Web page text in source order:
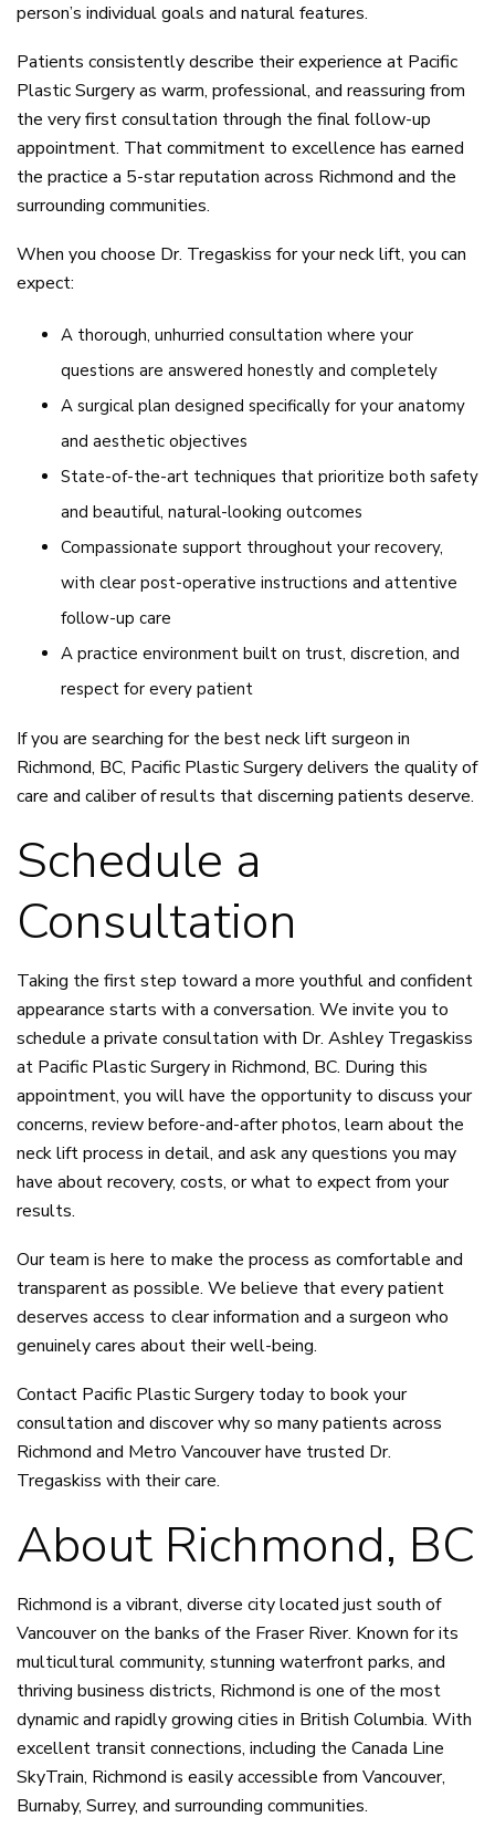
person’s individual goals and natural features.
Patients consistently describe their experience at Pacific
Plastic Surgery as warm, professional, and reassuring from
the very first consultation through the final follow-up
appointment. That commitment to excellence has earned
the practice a 5-star reputation across Richmond and the
surrounding communities.
When you choose Dr. Tregaskiss for your neck lift, you can
expect:
A thorough, unhurried consultation where your
questions are answered honestly and completely
A surgical plan designed specifically for your anatomy
and aesthetic objectives
State-of-the-art techniques that prioritize both safety
and beautiful, natural-looking outcomes
Compassionate support throughout your recovery,
with clear post-operative instructions and attentive
follow-up care
A practice environment built on trust, discretion, and
respect for every patient
If you are searching for the best neck lift surgeon in
Richmond, BC, Pacific Plastic Surgery delivers the quality of
care and caliber of results that discerning patients deserve.
Schedule a
Consultation
Taking the first step toward a more youthful and confident
appearance starts with a conversation. We invite you to
schedule a private consultation with Dr. Ashley Tregaskiss
at Pacific Plastic Surgery in Richmond, BC. During this
appointment, you will have the opportunity to discuss your
concerns, review before-and-after photos, learn about the
neck lift process in detail, and ask any questions you may
have about recovery, costs, or what to expect from your
results.
Our team is here to make the process as comfortable and
transparent as possible. We believe that every patient
deserves access to clear information and a surgeon who
genuinely cares about their well-being.
Contact Pacific Plastic Surgery today to book your
consultation and discover why so many patients across
Richmond and Metro Vancouver have trusted Dr.
Tregaskiss with their care.
About Richmond, BC
Richmond is a vibrant, diverse city located just south of
Vancouver on the banks of the Fraser River. Known for its
multicultural community, stunning waterfront parks, and
thriving business districts, Richmond is one of the most
dynamic and rapidly growing cities in British Columbia. With
excellent transit connections, including the Canada Line
SkyTrain, Richmond is easily accessible from Vancouver,
Burnaby, Surrey, and surrounding communities.